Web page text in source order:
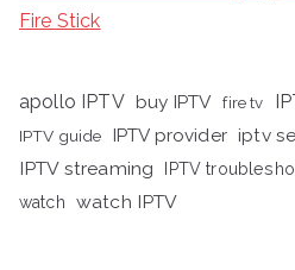
Fire Stick
apollo IPTV buy IPTV fire tv
IPTV guide
IPTV provider iptv
IPTV streaming IPTV
watch
watch IPTV